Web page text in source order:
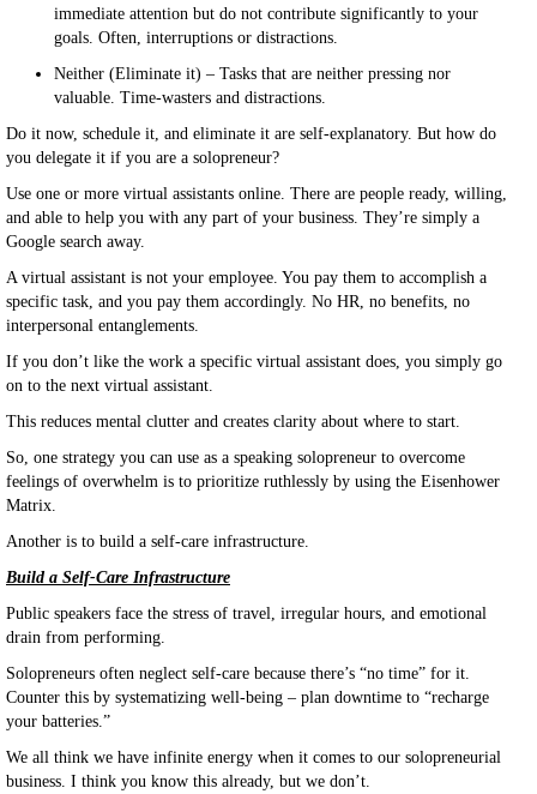
immediate attention but do not contribute significantly to your
goals. Often, interruptions or distractions.
Neither (Eliminate it) – Tasks that are neither pressing nor
valuable. Time-wasters and distractions.
Do it now, schedule it, and eliminate it are self-explanatory. But how do
you delegate it if you are a solopreneur?
Use one or more virtual assistants online. There are people ready, willing,
and able to help you with any part of your business. They’re simply a
Google search away.
A virtual assistant is not your employee. You pay them to accomplish a
specific task, and you pay them accordingly. No HR, no benefits, no
interpersonal entanglements.
If you don’t like the work a specific virtual assistant does, you simply go
on to the next virtual assistant.
This reduces mental clutter and creates clarity about where to start.
So, one strategy you can use as a speaking solopreneur to overcome
feelings of overwhelm is to prioritize ruthlessly by using the Eisenhower
Matrix.
Another is to build a self-care infrastructure.
Build a Self-Care Infrastructure
Public speakers face the stress of travel, irregular hours, and emotional
drain from performing.
Solopreneurs often neglect self-care because there’s “no time” for it.
Counter this by systematizing well-being – plan downtime to “recharge
your batteries.”
We all think we have infinite energy when it comes to our solopreneurial
business. I think you know this already, but we don’t.